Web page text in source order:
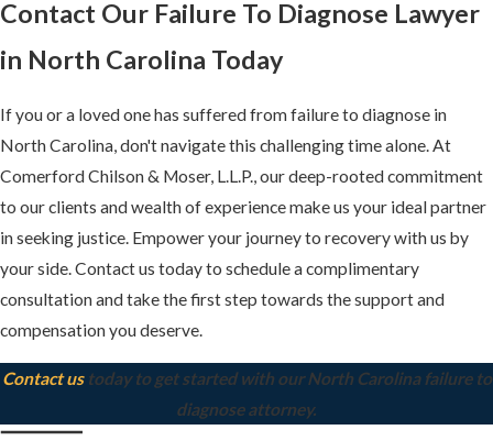
Contact Our Failure To Diagnose Lawyer
in North Carolina Today
If you or a loved one has suffered from failure to diagnose in
North Carolina, don't navigate this challenging time alone. At
Comerford Chilson & Moser, L.L.P., our deep-rooted commitment
to our clients and wealth of experience make us your ideal partner
in seeking justice. Empower your journey to recovery with us by
your side. Contact us today to schedule a complimentary
consultation and take the first step towards the support and
compensation you deserve.
Contact ustoday to get started with our North Carolina failure to
diagnose attorney.